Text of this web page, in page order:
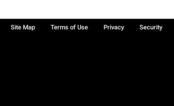
Site Map Terms of Use Privacy
Security